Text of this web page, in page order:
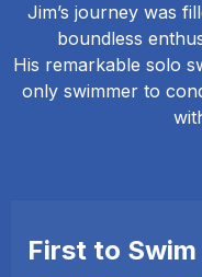
Jim’s journey was
boundless
His remarkable solo
only swimmer to
First to Swim